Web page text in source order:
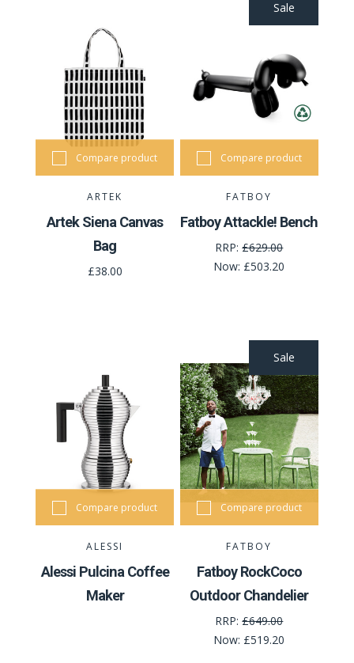
Compare product
ARTEK
Artek Siena Canvas
Bag
£38.00
Sale
Compare product
FATBOY
Fatboy Attackle! Bench
RRP:£629.00
Now: £503.20
Compare product
ALESSI
Alessi Pulcina Coffee
Maker
Sale
Compare product
FATBOY
Fatboy RockCoco
Outdoor Chandelier
RRP:£649.00
Now: £519.20